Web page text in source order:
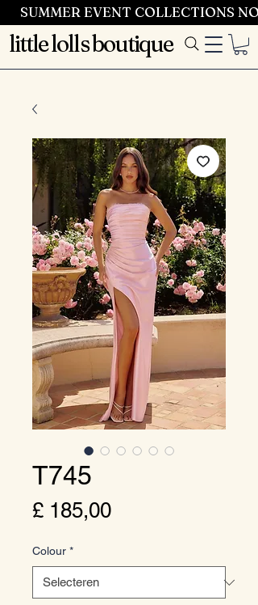
SUMMER EVENT COLLECTIONS
little lolls boutique
T745
£ 185,00Prijs
Colour *